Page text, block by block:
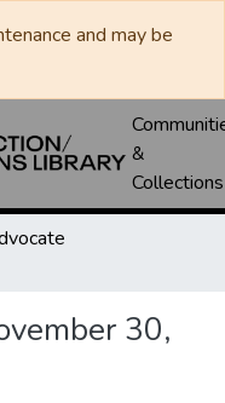
and may be
&
Collections
30,